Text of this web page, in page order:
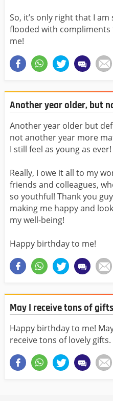
So, it’s only right that I
flooded with
me!
Another year older, but
Another year older but
not another year more
I still feel as young as ever!
Really, I owe it all to my
friends and colleagues,
so youthful! Thank you
making me happy and
my well-being!
Happy birthday to me!
May I receive tons of gifts
Happy birthday to me!
receive tons of lovely gifts.